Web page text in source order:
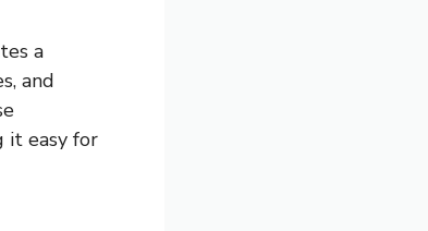
a
and
it easy for